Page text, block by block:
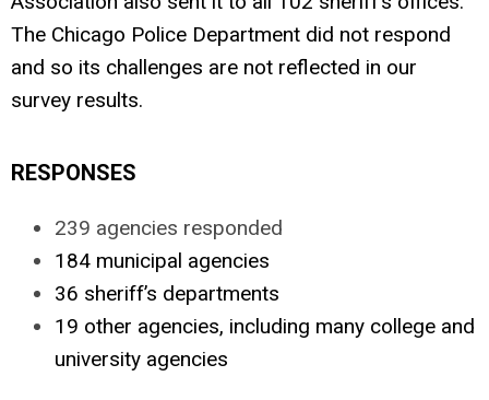
The Chicago Police Department did not respond
and so its challenges are not reflected in our
survey results.
RESPONSES
239 agencies responded
184 municipal agencies
36 sheriff’s departments
19 other agencies, including many college and
university agencies